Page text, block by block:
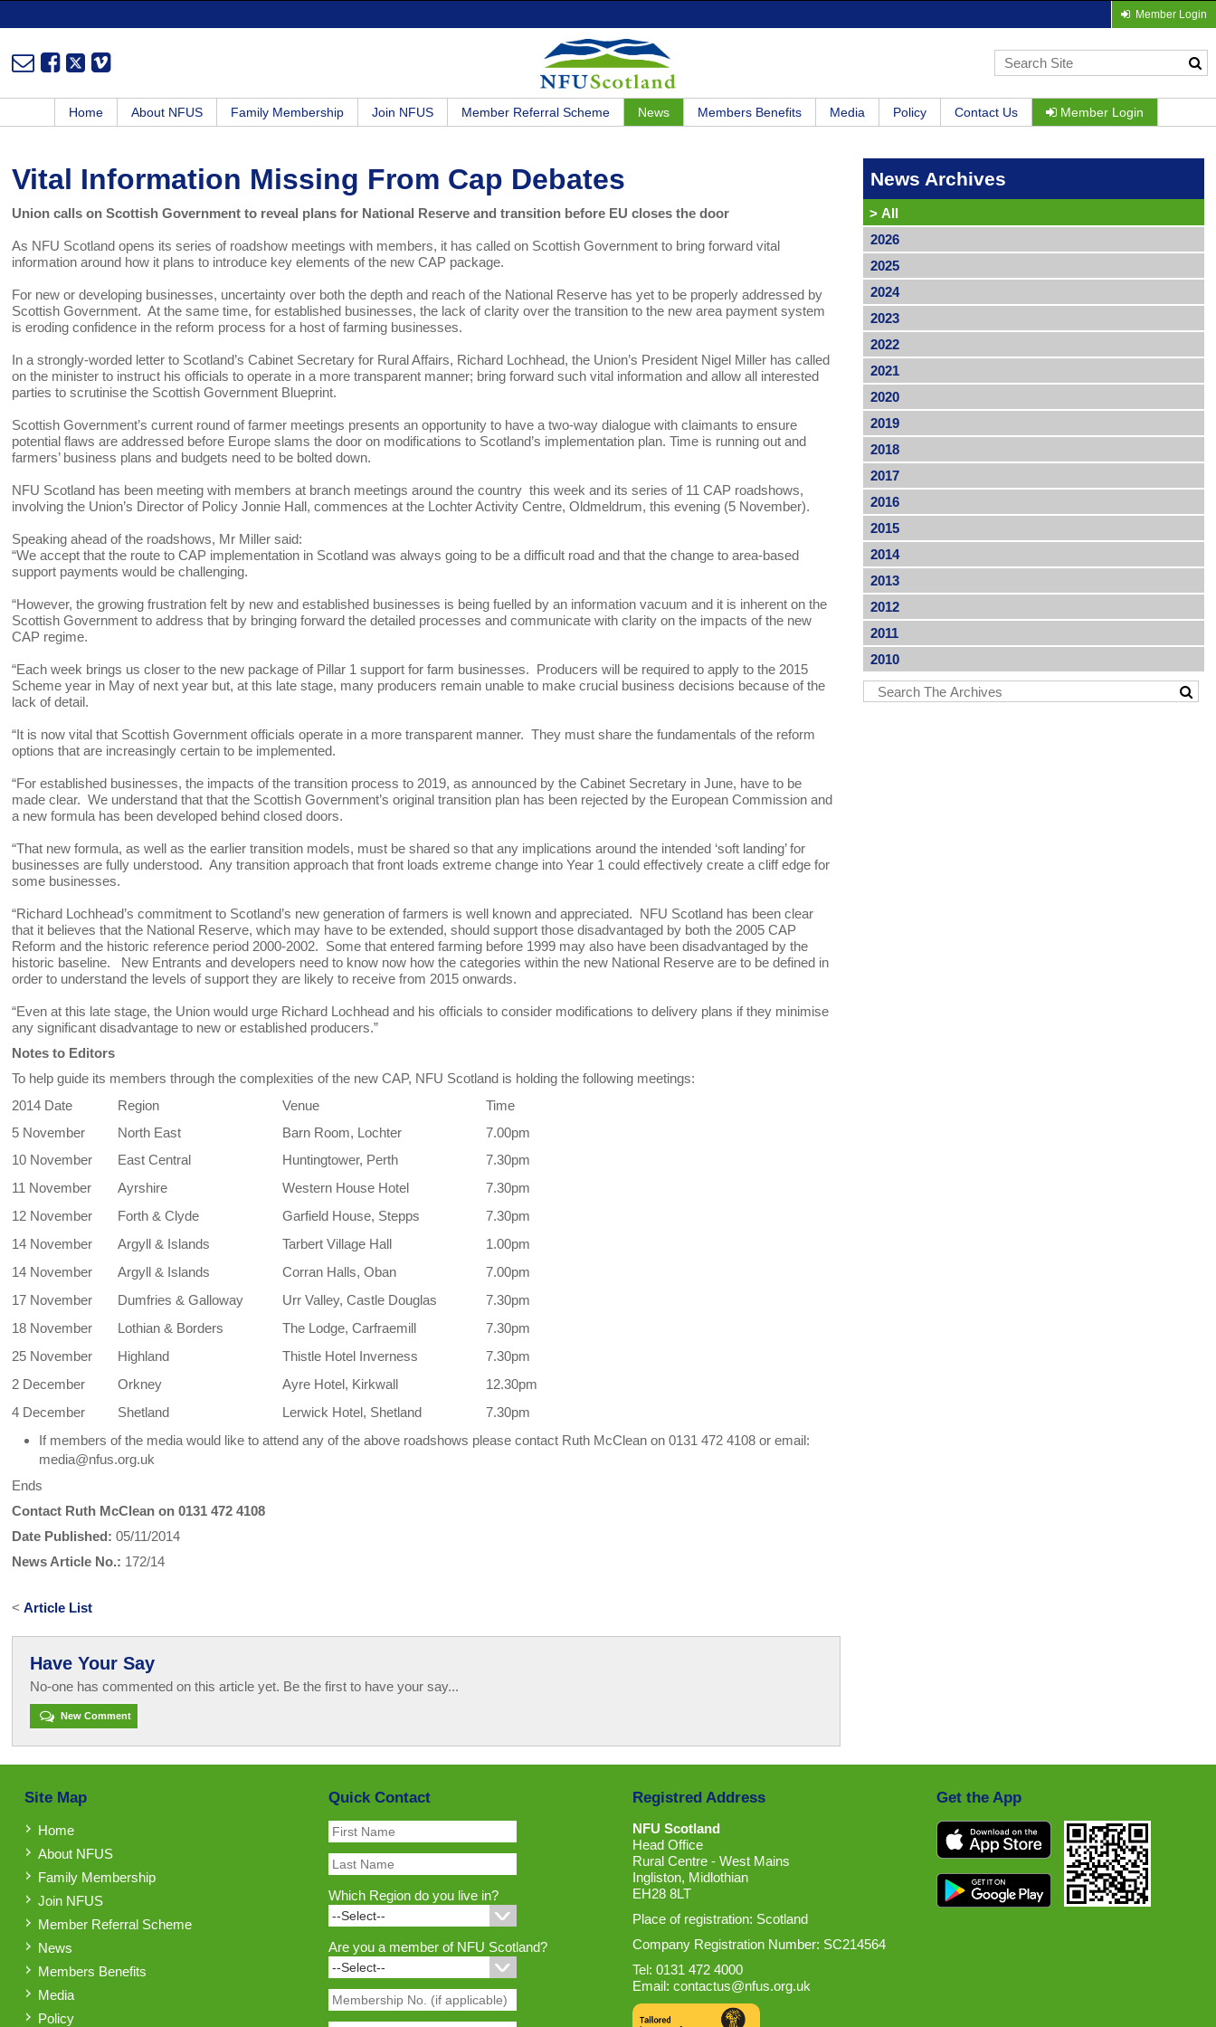
Member Login
Home About NFUS Family Membership Join NFUS Member Referral Scheme News Members Benefits Media Policy Contact Us Member Login
Vital Information Missing From Cap Debates
Union calls on Scottish Government to reveal plans for National Reserve and transition before EU closes the door
As NFU Scotland opens its series of roadshow meetings with members, it has called on Scottish Government to bring forward vital
information around how it plans to introduce key elements of the new CAP package.
For new or developing businesses, uncertainty over both the depth and reach of the National Reserve has yet to be properly addressed by
Scottish Government. At the same time, for established businesses, the lack of clarity over the transition to the new area payment system
is eroding confidence in the reform process for a host of farming businesses.
In a strongly-worded letter to Scotland’s Cabinet Secretary for Rural Affairs, Richard Lochhead, the Union’s President Nigel Miller has called
on the minister to instruct his officials to operate in a more transparent manner; bring forward such vital information and allow all interested
parties to scrutinise the Scottish Government Blueprint.
Scottish Government’s current round of farmer meetings presents an opportunity to have a two-way dialogue with claimants to ensure
potential flaws are addressed before Europe slams the door on modifications to Scotland’s implementation plan. Time is running out and
farmers’ business plans and budgets need to be bolted down.
NFU Scotland has been meeting with members at branch meetings around the country this week and its series of 11 CAP roadshows,
involving the Union’s Director of Policy Jonnie Hall, commences at the Lochter Activity Centre, Oldmeldrum, this evening (5 November).
Speaking ahead of the roadshows, Mr Miller said:
“We accept that the route to CAP implementation in Scotland was always going to be a difficult road and that the change to area-based
support payments would be challenging.
“However, the growing frustration felt by new and established businesses is being fuelled by an information vacuum and it is inherent on the
Scottish Government to address that by bringing forward the detailed processes and communicate with clarity on the impacts of the new
CAP regime.
“Each week brings us closer to the new package of Pillar 1 support for farm businesses. Producers will be required to apply to the 2015
Scheme year in May of next year but, at this late stage, many producers remain unable to make crucial business decisions because of the
lack of detail.
“It is now vital that Scottish Government officials operate in a more transparent manner. They must share the fundamentals of the reform
options that are increasingly certain to be implemented.
“For established businesses, the impacts of the transition process to 2019, as announced by the Cabinet Secretary in June, have to be
made clear. We understand that that the Scottish Government’s original transition plan has been rejected by the European Commission and
a new formula has been developed behind closed doors.
“That new formula, as well as the earlier transition models, must be shared so that any implications around the intended ‘soft landing’ for
businesses are fully understood. Any transition approach that front loads extreme change into Year 1 could effectively create a cliff edge for
some businesses.
“Richard Lochhead’s commitment to Scotland’s new generation of farmers is well known and appreciated. NFU Scotland has been clear
that it believes that the National Reserve, which may have to be extended, should support those disadvantaged by both the 2005 CAP
Reform and the historic reference period 2000-2002. Some that entered farming before 1999 may also have been disadvantaged by the
historic baseline. New Entrants and developers need to know now how the categories within the new National Reserve are to be defined in
order to understand the levels of support they are likely to receive from 2015 onwards.
“Even at this late stage, the Union would urge Richard Lochhead and his officials to consider modifications to delivery plans if they minimise
any significant disadvantage to new or established producers.”
Notes to Editors
To help guide its members through the complexities of the new CAP, NFU Scotland is holding the following meetings:
2014 Date
Region Venue
Time
5 November
North East Barn Room, Lochter
7.00pm
10 November
East Central Huntingtower, Perth
7.30pm
11 November
Ayrshire Western House Hotel
7.30pm
12 November
Forth & Clyde Garfield House, Stepps
7.30pm
14 November
Argyll & Islands Tarbert Village Hall
1.00pm
14 November
Argyll & Islands Corran Halls, Oban
7.00pm
17 November
Dumfries & Galloway Urr Valley, Castle Douglas
7.30pm
18 November
Lothian & Borders The Lodge, Carfraemill
7.30pm
25 November
Highland Thistle Hotel Inverness
7.30pm
2 December
Orkney Ayre Hotel, Kirkwall
12.30pm
4 December
Shetland Lerwick Hotel, Shetland
7.30pm
If members of the media would like to attend any of the above roadshows please contact Ruth McClean on 0131 472 4108 or email:
media@nfus.org.uk
Ends
Contact Ruth McClean on 0131 472 4108
Date Published: 05/11/2014
News Article No.: 172/14
<Article List
Have Your Say
No-one has commented on this article yet. Be the first to have your say...
New Comment
News Archives
> All
2026
2025
2024
2023
2022
2021
2020
2019
2018
2017
2016
2015
2014
2013
2012
2011
2010
Site Map
Home
About NFUS
Family Membership
Join NFUS
Member Referral Scheme
News
Members Benefits
Media
Policy
Quick Contact
Which Region do you live in?
Are you a member of NFU Scotland?
Registred Address
NFU Scotland
Head Office
Rural Centre - West Mains
Ingliston, Midlothian
EH28 8LT
Place of registration: Scotland
Company Registration Number: SC214564
Tel: 0131 472 4000
Email: contactus@nfus.org.uk
Get the App